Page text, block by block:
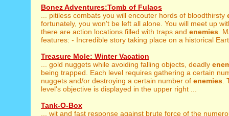
Bonez Adventures:Tomb of Fulaos
... pitiless combats you will encouter hords of bloodthirsty
fortunately, you won't be left all alone. You will meet up
there are action locations filled with traps and enemies .
features: - Incredible story taking place on a historical
Treasure Mole: Winter Vacation
... gold nuggets while avoiding falling objects, deadly
being trapped. Each level requires gathering a certain
nuggets and/or destroying a certain number of enemies
level's objective is displayed in the upper right ...
Tank-O-Box
... wit and fast response against brute force of the